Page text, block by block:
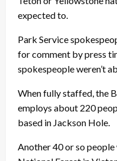
expected to.
Park Service
for comment by press
spokespeople weren’t
When fully staffed, the
employs about 220
based in Jackson Hole.
Another 40 or so